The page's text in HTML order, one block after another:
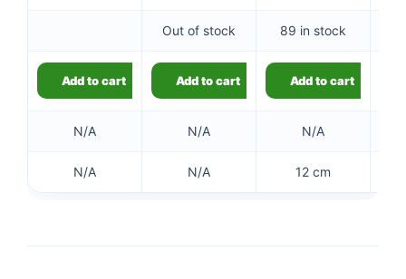
Out of stock 89 in stock
Add to cart Add to cart Add to cart
N/A N/A N/A
N/A N/A 12 cm